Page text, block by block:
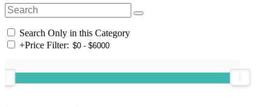
Search Only in this Category
+Price Filter: